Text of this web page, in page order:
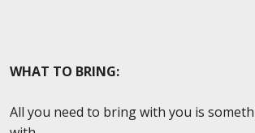
WHAT TO BRING:
All you need to bring with you is